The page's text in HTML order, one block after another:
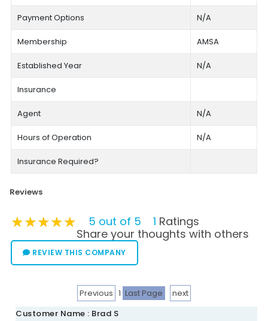
Payment Options N/A
Membership AMSA
Established Year N/A
Insurance
Agent N/A
Hours of Operation N/A
Insurance Required?
Reviews
★★★★★
★★★★★
★★★★★ 5 out of 5 1 Ratings
Share your thoughts with others
REVIEW THIS COMPANY
Previous 1 Last Page
next
Customer Name : Brad S